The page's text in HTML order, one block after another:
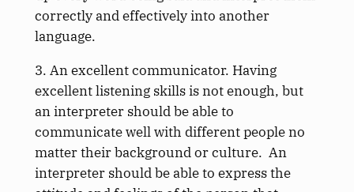
correctly and effectively into another
language.
3. An excellent communicator. Having
excellent listening skills is not enough, but
an interpreter should be able to
communicate well with different people no
matter their background or culture. An
interpreter should be able to express the